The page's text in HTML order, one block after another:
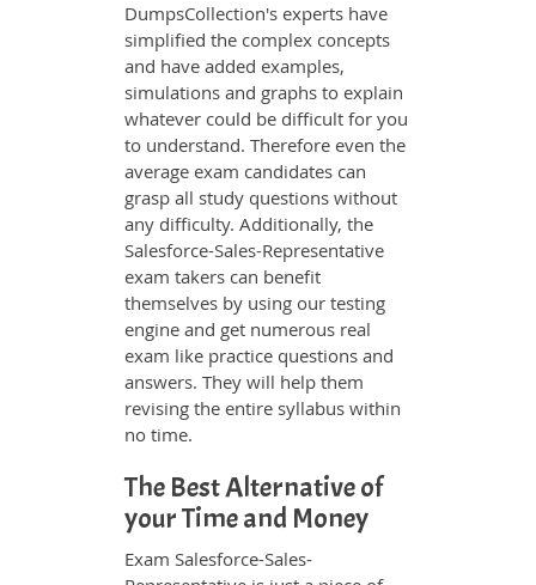
DumpsCollection's experts have
simplified the complex concepts
and have added examples,
simulations and graphs to explain
whatever could be difficult for you
to understand. Therefore even the
average exam candidates can
grasp all study questions without
any difficulty. Additionally, the
Salesforce-Sales-Representative
exam takers can benefit
themselves by using our testing
engine and get numerous real
exam like practice questions and
answers. They will help them
revising the entire syllabus within
no time.
The Best Alternative of
your Time and Money
Exam Salesforce-Sales-